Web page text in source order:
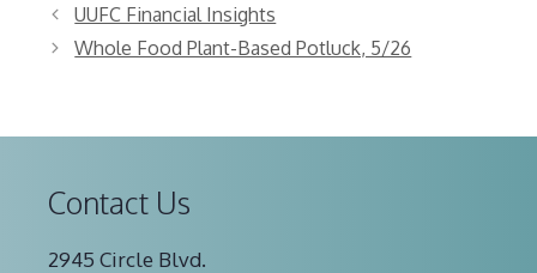
UUFC Financial Insights
Whole Food Plant-Based Potluck, 5/26
Contact Us
2945 Circle Blvd.